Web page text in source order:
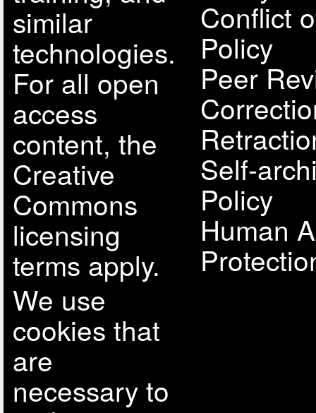
similar
technologies.
For all open
access
content, the
Creative
Commons
licensing
terms apply.
We use
cookies that
are
necessary to
Conflict
Policy
Peer
Self-
Policy
Human